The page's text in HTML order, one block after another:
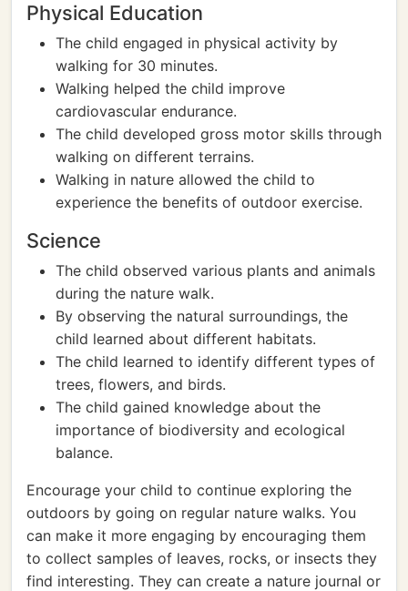
Physical Education
The child engaged in physical activity by
walking for 30 minutes.
Walking helped the child improve
cardiovascular endurance.
The child developed gross motor skills through
walking on different terrains.
Walking in nature allowed the child to
experience the benefits of outdoor exercise.
Science
The child observed various plants and animals
during the nature walk.
By observing the natural surroundings, the
child learned about different habitats.
The child learned to identify different types of
trees, flowers, and birds.
The child gained knowledge about the
importance of biodiversity and ecological
balance.
Encourage your child to continue exploring the
outdoors by going on regular nature walks. You
can make it more engaging by encouraging them
to collect samples of leaves, rocks, or insects they
find interesting. They can create a nature journal or